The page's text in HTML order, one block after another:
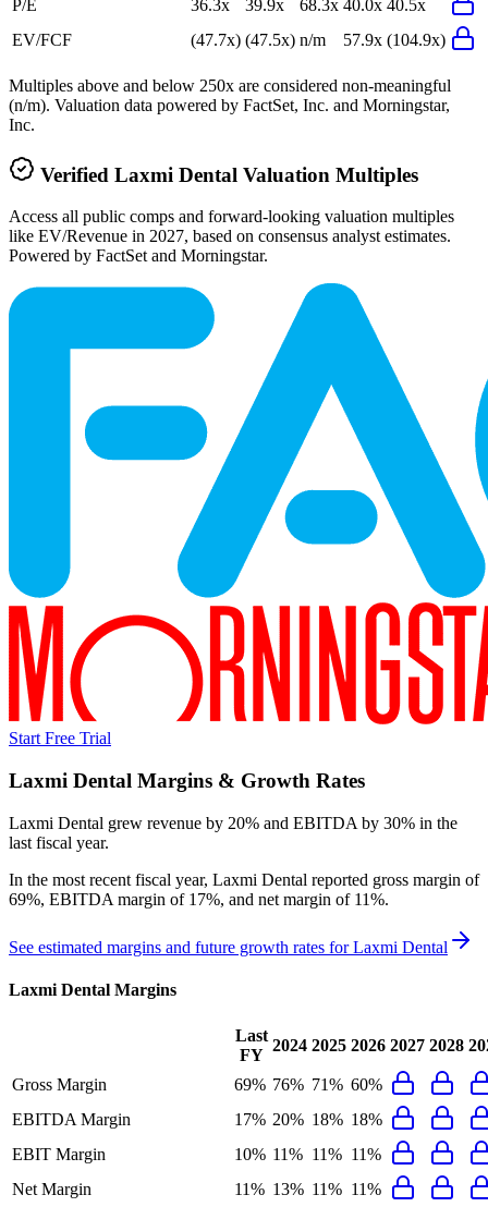
P/E 36.3x 39.9x 68.3x 40.0x 40.5x
EV/FCF
(47.7x) (47.5x) n/m 57.9x (104.9x)
Multiples above and below 250x are considered non-meaningful
(n/m). Valuation data powered by FactSet, Inc. and Morningstar,
Inc.
Verified Laxmi Dental Valuation Multiples
Access all public comps and forward-looking valuation multiples
like EV/Revenue in 2027, based on consensus analyst estimates.
Powered by FactSet and Morningstar.
Start Free Trial
Laxmi Dental Margins & Growth Rates
Laxmi Dental grew revenue by 20% and EBITDA by 30% in the
last fiscal year.
In the most recent fiscal year, Laxmi Dental reported gross margin of
69%, EBITDA margin of 17%, and net margin of 11%.
See estimated margins and future growth rates forLaxmi Dental
Laxmi Dental Margins
Last
FY
2024 2025 2026 2027 2028
Gross Margin 69% 76% 71% 60%
EBITDA Margin
17% 20% 18% 18%
EBIT Margin
10% 11% 11% 11%
Net Margin
11% 13% 11% 11%